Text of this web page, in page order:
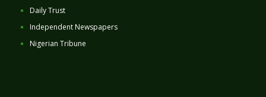
Daily Trust
Independent Newspapers
Nigerian Tribune